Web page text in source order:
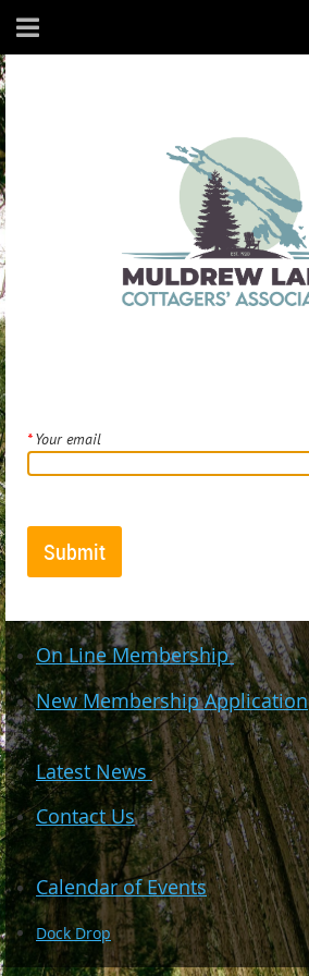
*Your email
On Line Membership
New Membership Application
Latest News
Contact Us
Calendar of Events
Dock Drop